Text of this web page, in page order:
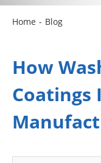
Home - Blog
How
Coatings